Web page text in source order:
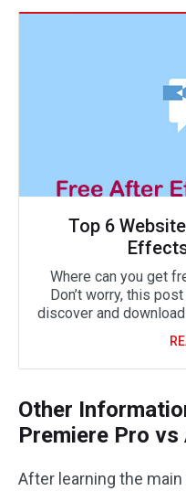
Top 6
Where can you get
Don’t worry, this
discover and
Other
Premiere Pro
After learning the